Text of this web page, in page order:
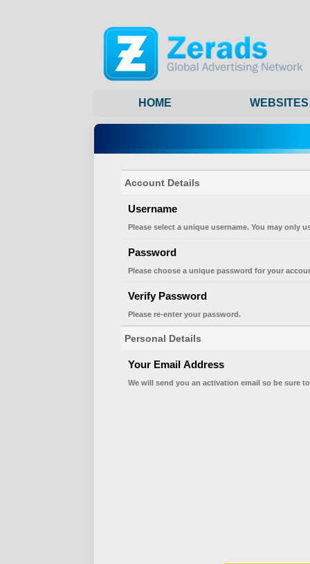
HOME WEBSITES
Account Details
Username
Please select a unique username. You may only
Password
Please choose a unique password for your
Verify Password
Please re-enter your password.
Personal Details
Your Email Address
We will send you an activation email so be sure